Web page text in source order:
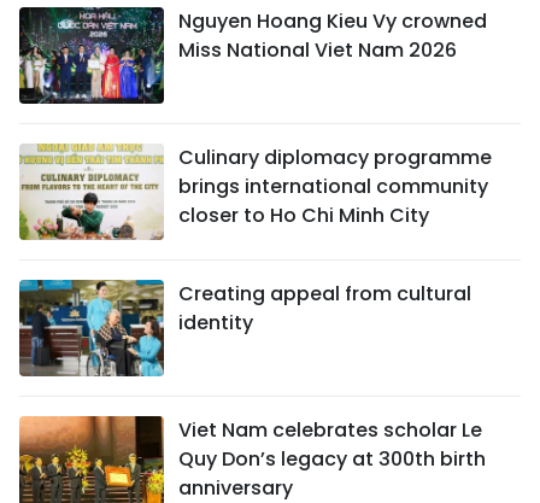
Nguyen Hoang Kieu Vy crowned
Miss National Viet Nam 2026
Culinary diplomacy programme
brings international community
closer to Ho Chi Minh City
Creating appeal from cultural
identity
Viet Nam celebrates scholar Le
Quy Don’s legacy at 300th birth
anniversary